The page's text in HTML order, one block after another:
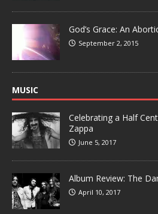
God’s Grace: An
September 2, 2015
MUSIC
Celebrating a Half
Zappa
June 5, 2017
Album Review: The
April 10, 2017